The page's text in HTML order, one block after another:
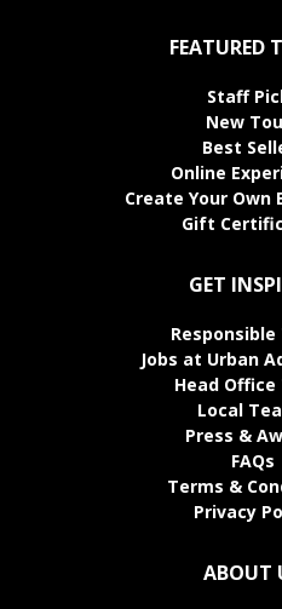
FEATURED
Staff
New
Best
Online
Create Your Own
Gift
GET
Jobs at Urban
Head Office
Local
Press &
FAQs
Terms &
Privacy
ABOUT